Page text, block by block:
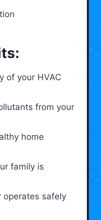
of your HVAC
from your
home
family is
operates safely